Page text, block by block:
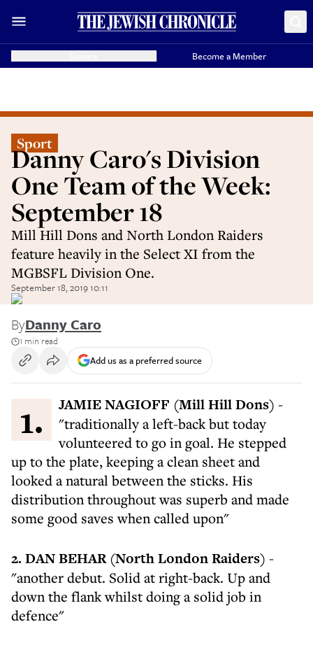
Become a Member
Sport
Danny Caro's Division
One Team of the Week:
September 18
Mill Hill Dons and North London Raiders
feature heavily in the Select XI from the
MGBSFL Division One.
September 18, 2019 10:11
ByDanny Caro
1 min read
Add us as a preferred source
1. JAMIE NAGIOFF (Mill Hill Dons) -
"traditionally a left-back but today
volunteered to go in goal. He stepped
up to the plate, keeping a clean sheet and
looked a natural between the sticks. His
distribution throughout was superb and made
some good saves when called upon"
2. DAN BEHAR (North London Raiders) -
"another debut. Solid at right-back. Up and
down the flank whilst doing a solid job in
defence"